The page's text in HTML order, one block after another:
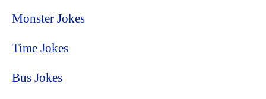
Monster Jokes
Time Jokes
Bus Jokes